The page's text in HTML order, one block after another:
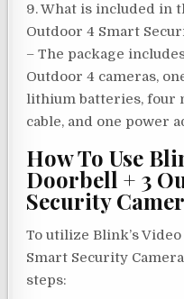
9. What is included in
Outdoor 4 Smart
– The package
Outdoor 4 cameras,
lithium batteries, four
cable, and one power
How To Use
Doorbell + 3
Security
To utilize Blink’s
Smart Security
steps: